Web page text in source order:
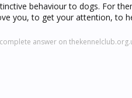
behaviour to dogs. For
you, to get your attention, to
answer on